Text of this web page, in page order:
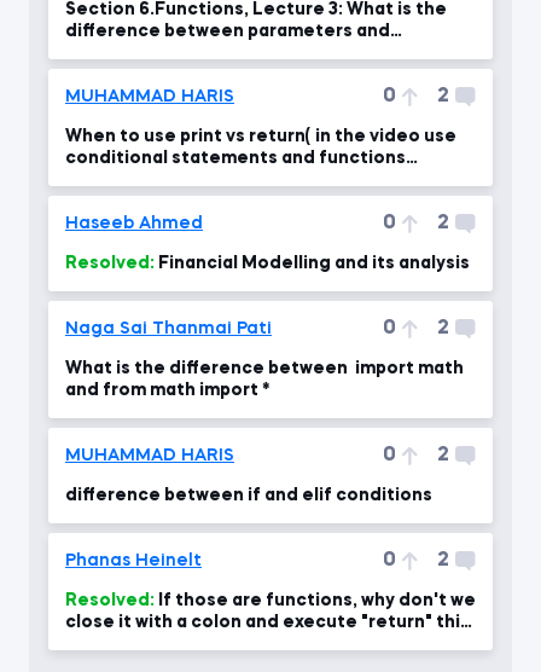
Section 6.Functions, Lecture 3: What is the
difference between parameters and
MUHAMMAD HARIS 0 2
When to use print vs return( in the video use
conditional statements and functions
Haseeb Ahmed 0 2
Resolved: Financial Modelling and its analysis
Naga Sai Thanmai Pati 0 2
What is the difference between import math
and from math import *
MUHAMMAD HARIS 0 2
difference between if and elif conditions
Phanas Heinelt 0 2
Resolved:
close it with a colon and execute "return" this